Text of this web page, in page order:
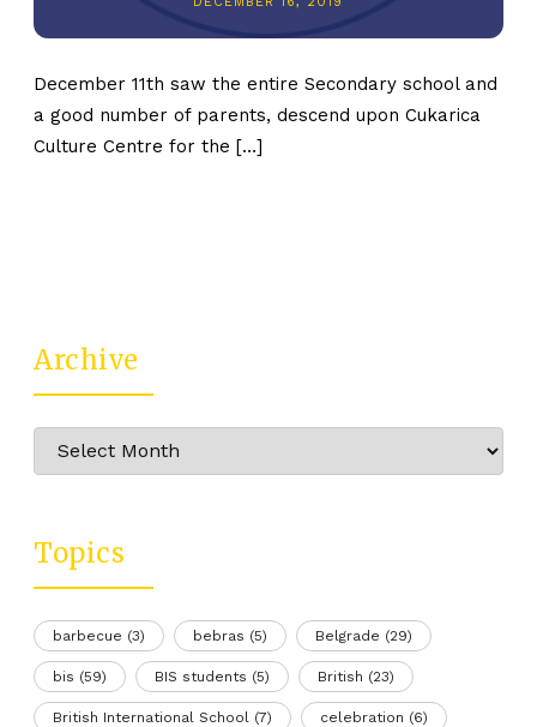
December 11th saw the entire Secondary school and
a good number of parents, descend upon Cukarica
Culture Centre for the […]
Archive
Archive
Topics
barbecue (3) bebras (5) Belgrade (29)
bis (59) BIS students (5) British (23)
British International School (7) celebration (6)